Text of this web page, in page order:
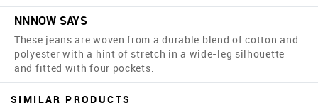
NNNOW SAYS
These jeans are woven from a durable blend of cotton and
polyester with a hint of stretch in a wide-leg silhouette
and fitted with four pockets.
SIMILAR PRODUCTS